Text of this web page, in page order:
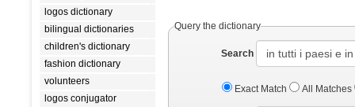
logos dictionary
bilingual dictionaries
children's dictionary
fashion dictionary
volunteers
logos conjugator
Query the dictionary
Search
Exact Match All Matches